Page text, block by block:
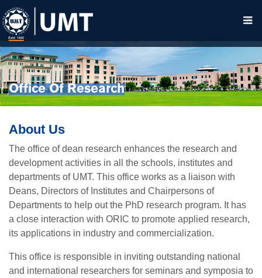
Office Of Research
About Us
The office of dean research enhances the research and
development activities in all the schools, institutes and
departments of UMT. This office works as a liaison with
Deans, Directors of Institutes and Chairpersons of
Departments to help out the PhD research program. It has
a close interaction with ORIC to promote applied research,
its applications in industry and commercialization.
This office is responsible in inviting outstanding national
and international researchers for seminars and symposia to